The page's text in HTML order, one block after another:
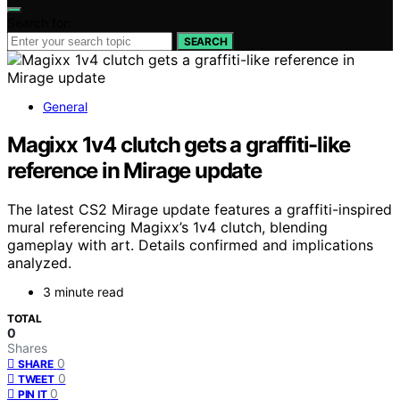
SEARCH
General
Magixx 1v4 clutch gets a graffiti-like
reference in Mirage update
The latest CS2 Mirage update features a graffiti-inspired
mural referencing Magixx’s 1v4 clutch, blending
gameplay with art. Details confirmed and implications
analyzed.
3 minute read
TOTAL
0
Shares
SHARE 0
TWEET 0
PIN IT 0